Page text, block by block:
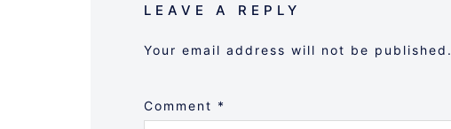
LEAVE A REPLY
Your email address will not be published.
Comment *